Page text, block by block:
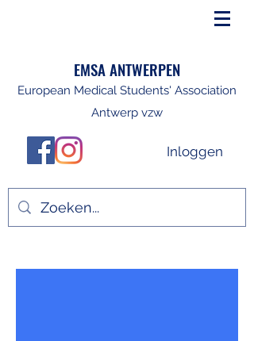
EMSA ANTWERPEN
European Medical Students' Association
Antwerp vzw
Inloggen